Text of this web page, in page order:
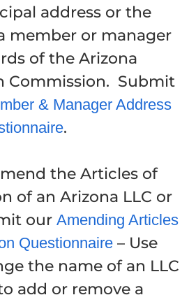
address or the
member or manager
of the Arizona
Commission. Submit
& Manager Address
.
the Articles of
of an Arizona LLC or
ourAmending Articles
Questionnaire – Use
the name of an LLC
add or remove a